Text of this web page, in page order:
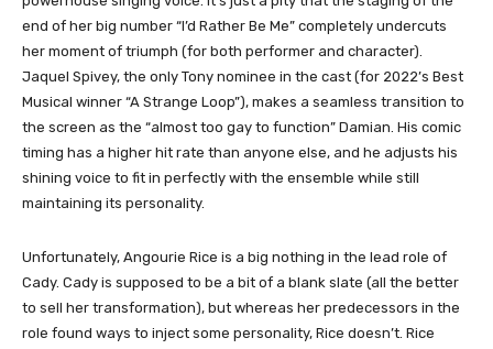
end of her big number “I’d Rather Be Me” completely undercuts
her moment of triumph (for both performer and character).
Jaquel Spivey, the only Tony nominee in the cast (for 2022’s Best
Musical winner “A Strange Loop”), makes a seamless transition to
the screen as the “almost too gay to function” Damian. His comic
timing has a higher hit rate than anyone else, and he adjusts his
shining voice to fit in perfectly with the ensemble while still
maintaining its personality.
Unfortunately, Angourie Rice is a big nothing in the lead role of
Cady. Cady is supposed to be a bit of a blank slate (all the better
to sell her transformation), but whereas her predecessors in the
role found ways to inject some personality, Rice doesn’t. Rice